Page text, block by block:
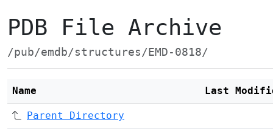
PDB File Archive
/pub/emdb/structures/EMD-0818/
Name Last
Parent Directory